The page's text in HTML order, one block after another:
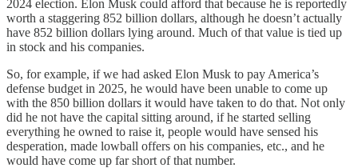
2024 election. Elon Musk could afford that because he is reportedly
worth a staggering 852 billion dollars, although he doesn’t actually
have 852 billion dollars lying around. Much of that value is tied up
in stock and his companies.
So, for example, if we had asked Elon Musk to pay America’s
defense budget in 2025, he would have been unable to come up
with the 850 billion dollars it would have taken to do that. Not only
did he not have the capital sitting around, if he started selling
everything he owned to raise it, people would have sensed his
desperation, made lowball offers on his companies, etc., and he
would have come up far short of that number.